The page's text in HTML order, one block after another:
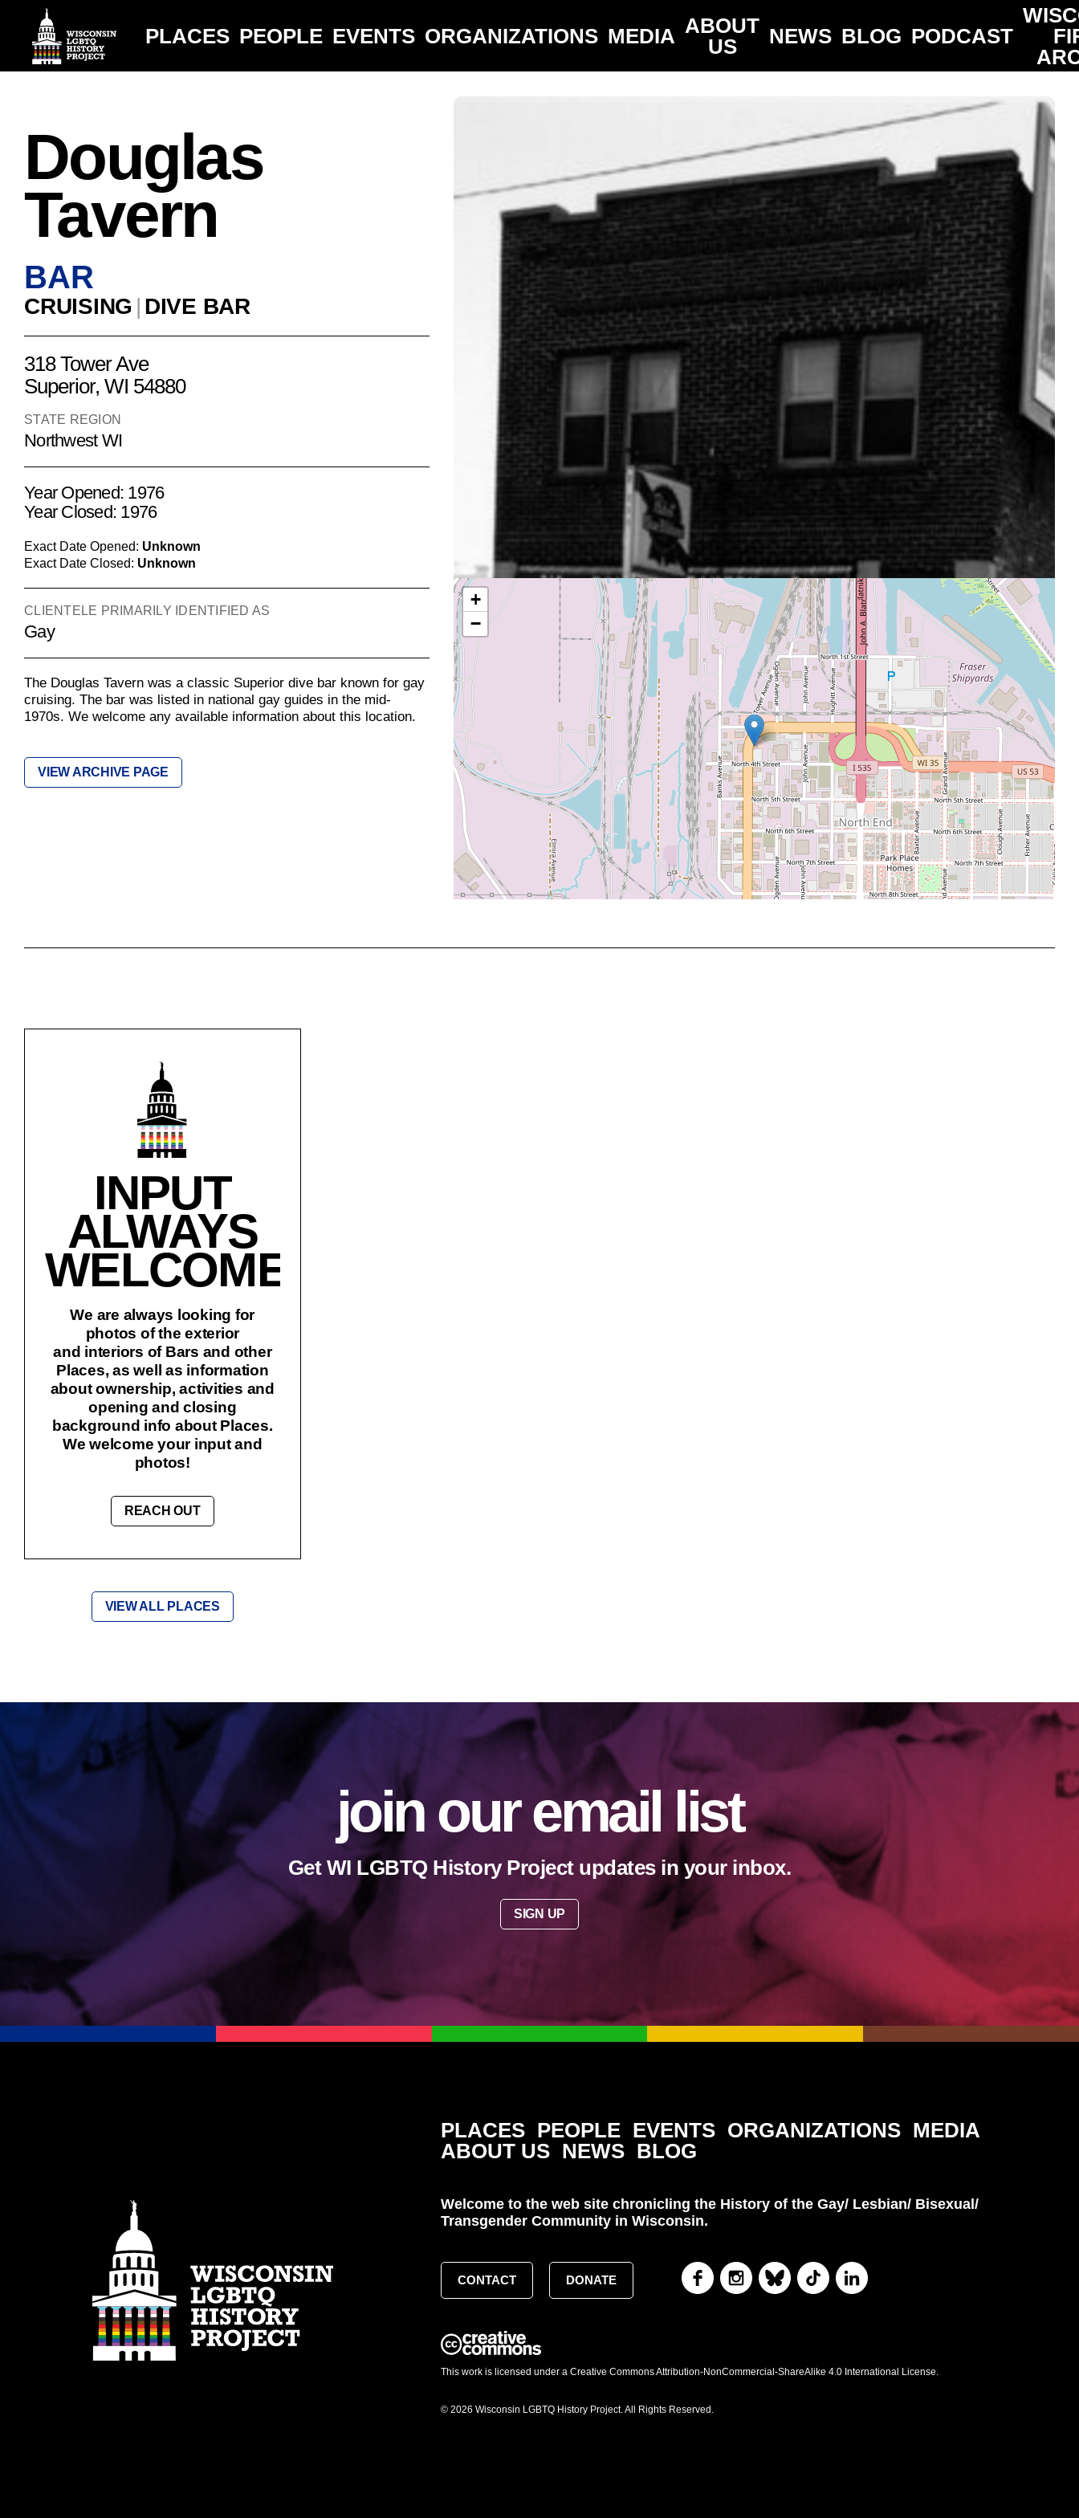
PLACES PEOPLE EVENTS ORGANIZATIONS MEDIA ABOUT
US
NEWS BLOG PODCAST
Douglas
Tavern
BAR
CRUISING | DIVE BAR
318 Tower Ave
Superior, WI 54880
STATE REGION
Northwest WI
Year Opened: 1976
Year Closed: 1976
Exact Date Opened: Unknown
Exact Date Closed: Unknown
CLIENTELE PRIMARILY IDENTIFIED AS
Gay
The Douglas Tavern was a classic Superior dive bar known for gay
cruising. The bar was listed in national gay guides in the mid-
1970s. We welcome any available information about this location.
VIEW ARCHIVE PAGE
+
−
INPUT
ALWAYS
WELCOME!
We are always looking for
photos of the exterior
and interiors of Bars and other
Places, as well as information
about ownership, activities and
opening and closing
background info about Places.
We welcome your input and
photos!
REACH OUT
VIEW ALL PLACES
join our email list
Get WI LGBTQ History Project updates in your inbox.
SIGN UP
PLACES PEOPLE EVENTS ORGANIZATIONS MEDIA
ABOUT US NEWS BLOG
Welcome to the web site chronicling the History of the Gay/ Lesbian/ Bisexual/
Transgender Community in Wisconsin.
CONTACT DONATE
This work is licensed under a Creative Commons Attribution-NonCommercial-ShareAlike 4.0 International License.
© 2026 Wisconsin LGBTQ History Project. All Rights Reserved.